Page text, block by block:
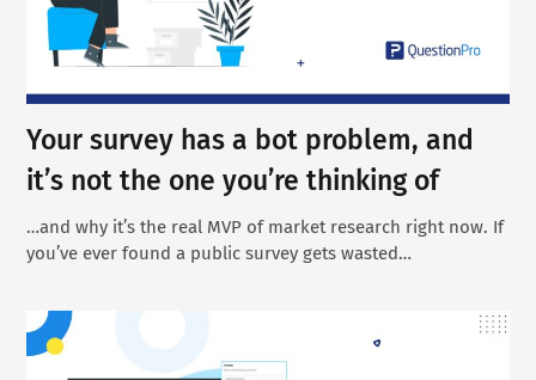
Your survey has a bot problem, and
it’s not the one you’re thinking of
…and why it’s the real MVP of market research right now. If
you’ve ever found a public survey gets wasted…